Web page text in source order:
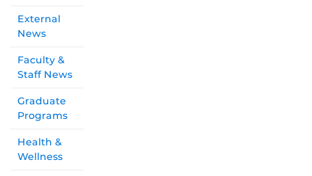
External
News
Faculty &
Staff News
Graduate
Programs
Health &
Wellness